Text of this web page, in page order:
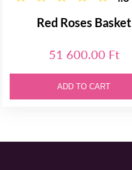
Red Roses Basket
51 600.00 Ft
ADD TO CART